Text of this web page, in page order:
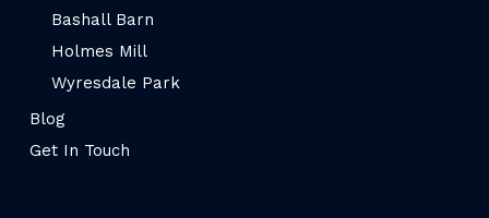
Bashall Barn
Holmes Mill
Wyresdale Park
Blog
Get In Touch